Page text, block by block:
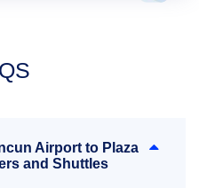
Airport to Plaza
and Shuttles